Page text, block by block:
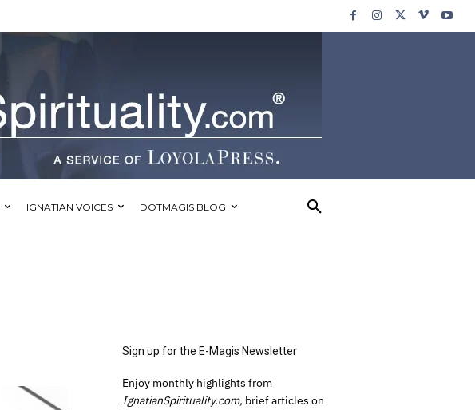
IGNATIAN VOICES DOTMAGIS BLOG
Sign up for the E-Magis Newsletter
Enjoy monthly highlights from
IgnatianSpirituality.com, brief articles on